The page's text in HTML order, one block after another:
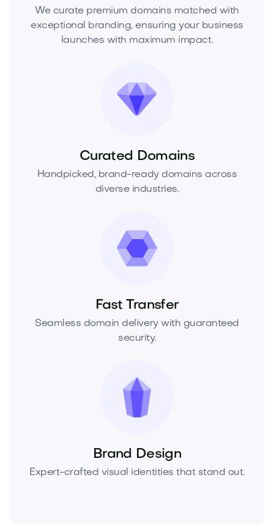
We curate premium domains matched with
exceptional branding, ensuring your business
launches with maximum impact.
Curated Domains
Handpicked, brand-ready domains across
diverse industries.
Fast Transfer
Seamless domain delivery with guaranteed
security.
Brand Design
Expert-crafted visual identities that stand out.